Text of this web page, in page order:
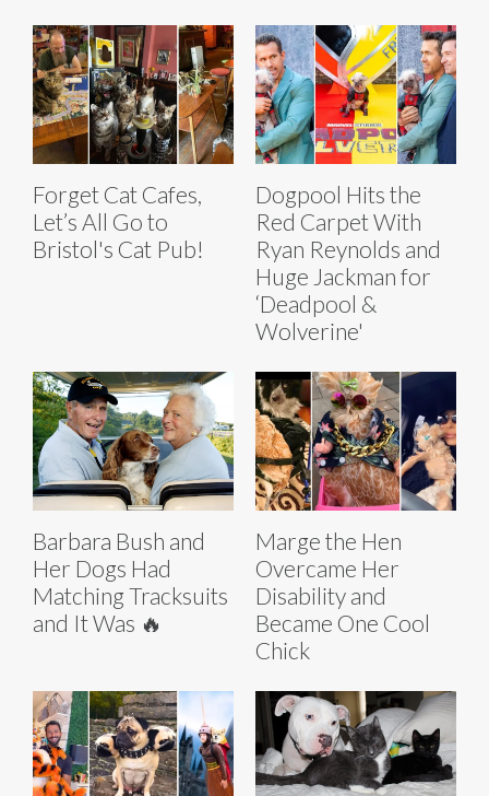
Forget Cat Cafes,
Let’s All Go to
Bristol's Cat Pub!
Dogpool Hits the
Red Carpet With
Ryan Reynolds and
Huge Jackman for
‘Deadpool &
Wolverine'
Barbara Bush and
Her Dogs Had
Matching Tracksuits
and It Was 🔥
Marge the Hen
Overcame Her
Disability and
Became One Cool
Chick